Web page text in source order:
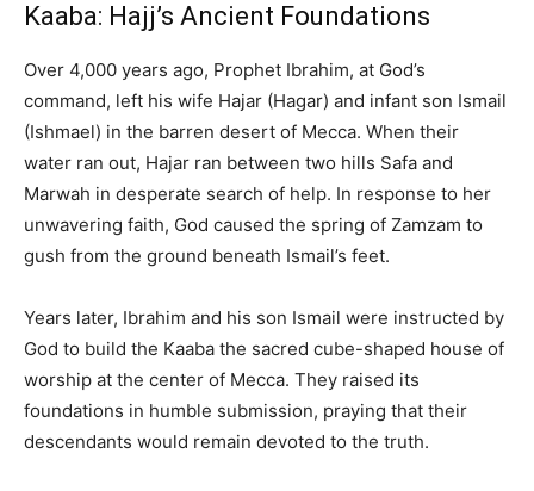
Kaaba: Hajj’s Ancient Foundations
Over 4,000 years ago, Prophet Ibrahim, at God’s
command, left his wife Hajar (Hagar) and infant son Ismail
(Ishmael) in the barren desert of Mecca. When their
water ran out, Hajar ran between two hills Safa and
Marwah in desperate search of help. In response to her
unwavering faith, God caused the spring of Zamzam to
gush from the ground beneath Ismail’s feet.
Years later, Ibrahim and his son Ismail were instructed by
God to build the Kaaba the sacred cube-shaped house of
worship at the center of Mecca. They raised its
foundations in humble submission, praying that their
descendants would remain devoted to the truth.